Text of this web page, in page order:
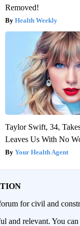
Removed!
Health Weekly
Taylor Swift, 34,
Leaves Us With No
Your Health Agent
for civil and
and relevant. You